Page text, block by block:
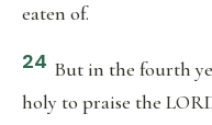
eaten of.
24 But in the fourth
holy to praise the